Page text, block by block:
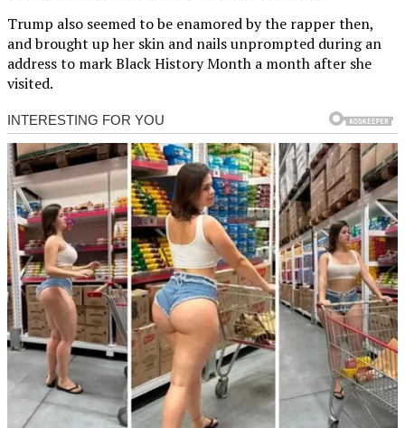
Trump also seemed to be enamored by the rapper then,
and brought up her skin and nails unprompted during an
address to mark Black History Month a month after she
visited.